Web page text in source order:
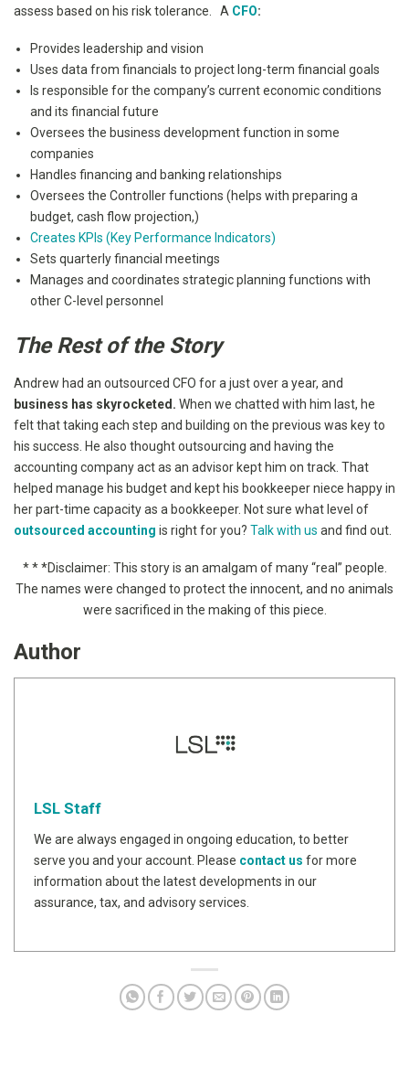
assess based on his risk tolerance. A CFO:
Provides leadership and vision
Uses data from financials to project long-term financial goals
Is responsible for the company’s current economic conditions
and its financial future
Oversees the business development function in some
companies
Handles financing and banking relationships
Oversees the Controller functions (helps with preparing a
budget, cash flow projection,)
Creates KPIs (Key Performance Indicators)
Sets quarterly financial meetings
Manages and coordinates strategic planning functions with
other C-level personnel
The Rest of the Story
Andrew had an outsourced CFO for a just over a year, and
business has skyrocketed. When we chatted with him last, he
felt that taking each step and building on the previous was key to
his success. He also thought outsourcing and having the
accounting company act as an advisor kept him on track. That
helped manage his budget and kept his bookkeeper niece happy in
her part-time capacity as a bookkeeper. Not sure what level of
outsourced accounting is right for you? Talk with us and find out.
* * *Disclaimer: This story is an amalgam of many “real” people.
The names were changed to protect the innocent, and no animals
were sacrificed in the making of this piece.
Author
LSL Staff
We are always engaged in ongoing education, to better
serve you and your account. Please contact us for more
information about the latest developments in our
assurance, tax, and advisory services.